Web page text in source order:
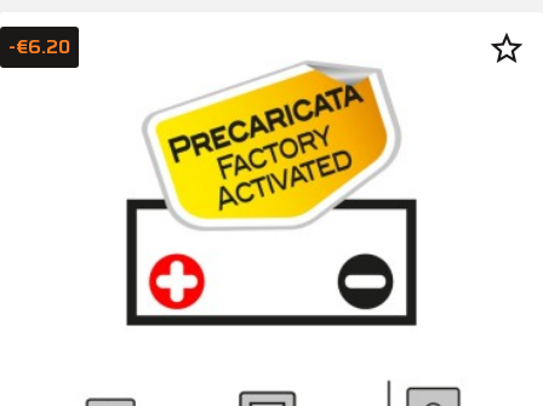
-€6.20 star_border